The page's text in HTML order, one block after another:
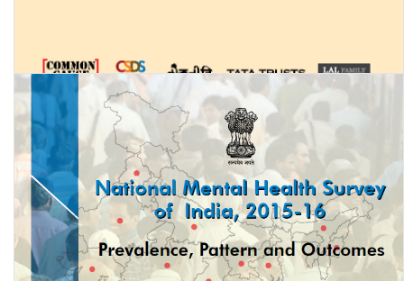
Status of Policing in India Report 2020-21 (Volume 2): Policing in
the Covid-19 Pandemic